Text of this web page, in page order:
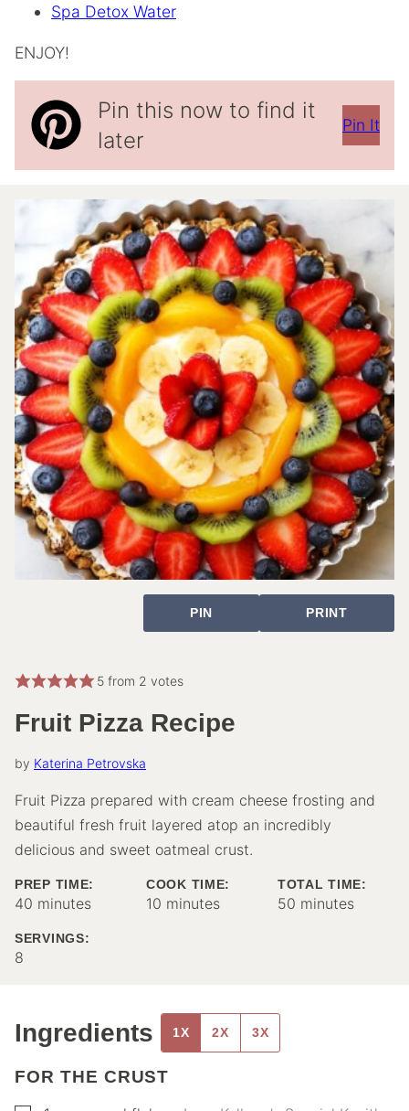
Spa Detox Water
ENJOY!
Pin this now to find it
later
Pin It
PIN PRINT
5from 2 votes
Fruit Pizza Recipe
by Katerina Petrovska
Fruit Pizza prepared with cream cheese frosting and
beautiful fresh fruit layered atop an incredibly
delicious and sweet oatmeal crust.
PREP TIME:
40 minutes
minutes
COOK TIME:
10 minutes
minutes
TOTAL TIME:
50 minutes
minutes
SERVINGS:
8
Ingredients 1X 2X 3X
FOR THE CRUST